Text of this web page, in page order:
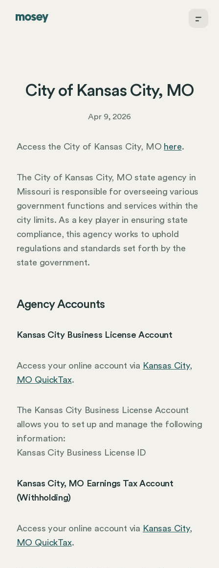
City of Kansas City, MO
Apr 9, 2026
Access the City of Kansas City, MO here.
The City of Kansas City, MO state agency in
Missouri is responsible for overseeing various
government functions and services within the
city limits. As a key player in ensuring state
compliance, this agency works to uphold
regulations and standards set forth by the
state government.
Agency Accounts
Kansas City Business License Account
Access your online account via Kansas City,
MO QuickTax.
The Kansas City Business License Account
allows you to set up and manage the following
information:
Kansas City Business License ID
Kansas City, MO Earnings Tax Account
(Withholding)
Access your online account via Kansas City,
MO QuickTax.